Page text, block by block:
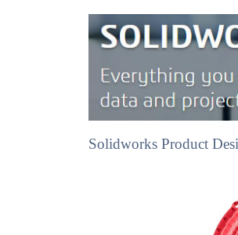
Solidworks Product